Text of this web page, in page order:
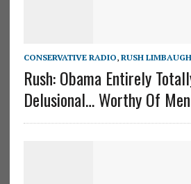
CONSERVATIVE RADIO, RUSH LIMBAUGH
Rush: Obama Entirely
Delusional… Worthy Of